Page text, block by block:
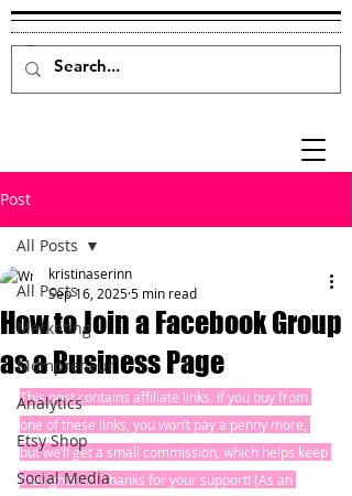
Post
All Posts
Marketing
Mompreneur
Analytics
Etsy Shop
Social Media
All Posts
How to Join a Facebook Group
as a Business Page
kristinaserinn
Sep 16, 20255 min read
This post contains affiliate links. If you buy from
one of these links, you won’t pay a penny more,
but we’ll get a small commission, which helps keep
the lights on! Thanks for your support! (As an